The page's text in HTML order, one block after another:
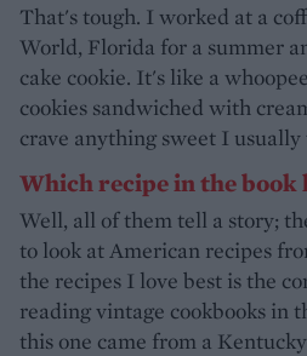
That's tough. I worked at a
World, Florida for a summer
cake cookie. It's like a
cookies sandwiched with
crave anything sweet I
Which recipe in the book
Well, all of them tell a story;
to look at American recipes
the recipes I love best is the
reading vintage cookbooks in
this one came from a